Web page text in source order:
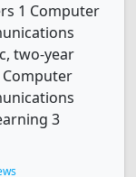
1 Computer
two-year
Computer
3